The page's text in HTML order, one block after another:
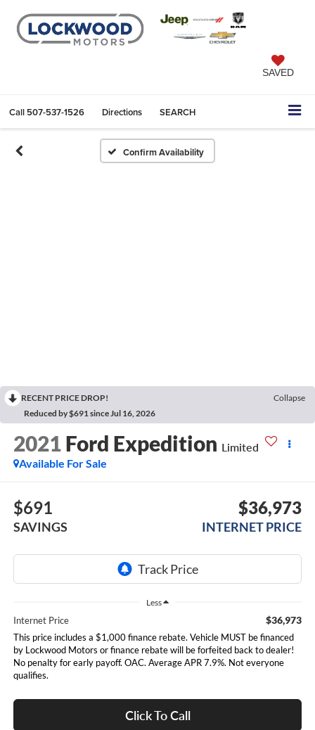
SAVED
Call 507-537-1526 Directions SEARCH
Confirm Availability
RECENT PRICE DROP!
Collapse
Reduced by $691 since Jul 16, 2026
2021 Ford Expedition Limited
Available For Sale
$691
SAVINGS
$36,973
INTERNET PRICE
Less
Internet Price $36,973
This price includes a $1,000 finance rebate. Vehicle MUST be financed
by Lockwood Motors or finance rebate will be forfeited back to dealer!
No penalty for early payoff. OAC. Average APR 7.9%. Not everyone
qualifies.
Click To Call